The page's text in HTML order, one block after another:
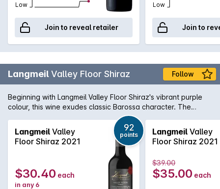
Low
Join to reveal retailer
Low
Join to
Langmeil Valley Floor Shiraz Follow
Beginning with Langmeil Valley Floor Shiraz's vibrant purple
colour, this wine exudes classic Barossa character. The
bouquet offers aromas of kirsch, chocolate, berries and
warm earth while the palate is laden with rich, ripe and
lingering blackberry spice and peppery flavours.
Langmeil Valley
Floor Shiraz 2021
92
points
$30.40 each
in any 6
Langmeil Valley
Floor Shiraz 2021
$39.00
$35.00 each